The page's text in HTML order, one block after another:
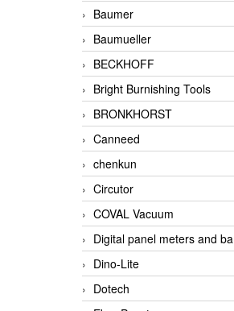
Baumer
Baumueller
BECKHOFF
Bright Burnishing Tools
BRONKHORST
Canneed
chenkun
Circutor
COVAL Vacuum
Digital panel meters and
Dino-Lite
Dotech